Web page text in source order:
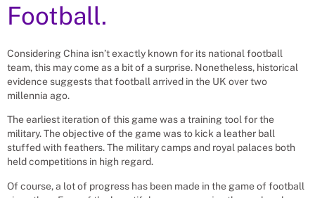
Football.
Considering China isn’t exactly known for its national football
team, this may come as a bit of a surprise. Nonetheless, historical
evidence suggests that football arrived in the UK over two
millennia ago.
The earliest iteration of this game was a training tool for the
military. The objective of the game was to kick a leather ball
stuffed with feathers. The military camps and royal palaces both
held competitions in high regard.
Of course, a lot of progress has been made in the game of football